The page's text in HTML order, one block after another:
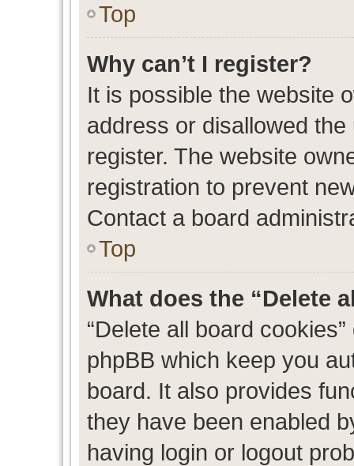
Top
Why can’t I register?
It is possible the website
address or disallowed
register. The website
registration to prevent
Contact a board
Top
What does the “Delete
“Delete all board
phpBB which keep you
board. It also provides
they have been enabled
having login or logout